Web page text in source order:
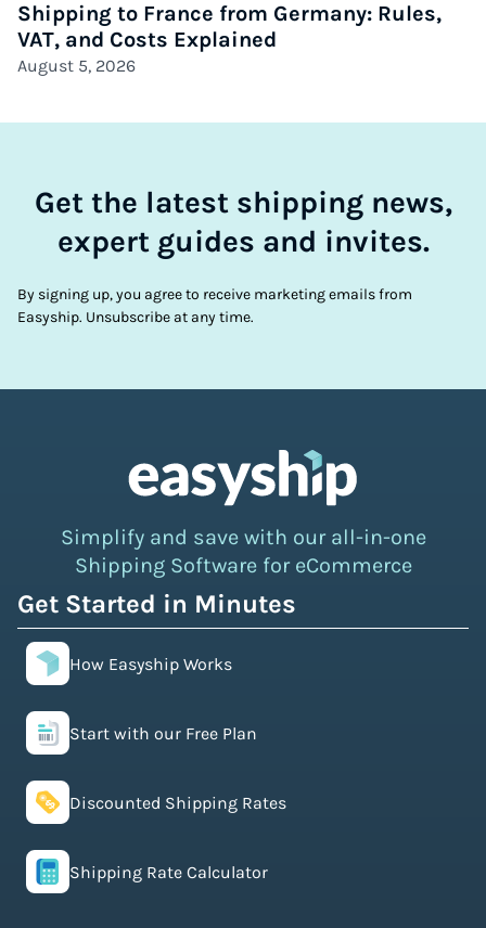
Shipping to France from Germany: Rules,
VAT, and Costs Explained
August 5, 2026
Get the latest shipping news,
expert guides and invites.
By signing up, you agree to receive marketing emails from
Easyship. Unsubscribe at any time.
Simplify and save with our all-in-one
Shipping Software for eCommerce
Get Started in Minutes
How Easyship Works
Start with our Free Plan
Discounted Shipping Rates
Shipping Rate Calculator